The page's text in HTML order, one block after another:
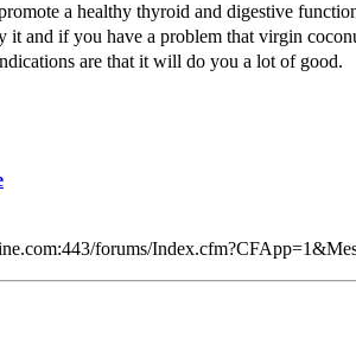
a healthy thyroid and digestive
it and if you have a problem that virgin
are that it will do you a lot of good.
forums/